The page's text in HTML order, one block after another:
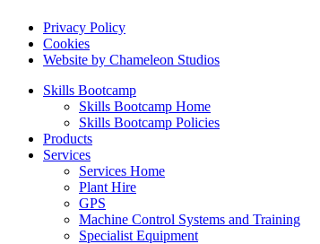
Privacy Policy
Cookies
Website by Chameleon Studios
Skills Bootcamp
Skills Bootcamp Home
Skills Bootcamp Policies
Products
Services
Services Home
Plant Hire
GPS
Machine Control Systems and Training
Specialist Equipment